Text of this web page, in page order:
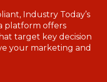
Industry Today’s
platform offers
target key decision
your marketing and